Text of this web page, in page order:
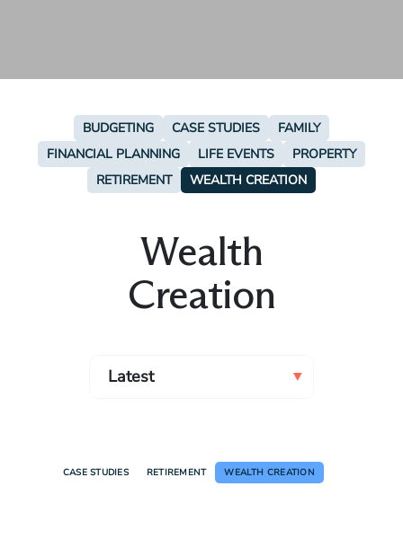
BUDGETING CASE STUDIES
FAMILY
FINANCIAL PLANNING
LIFE EVENTS
PROPERTY
RETIREMENT
WEALTH CREATION
Wealth
Creation
CASE STUDIES RETIREMENT WEALTH CREATION